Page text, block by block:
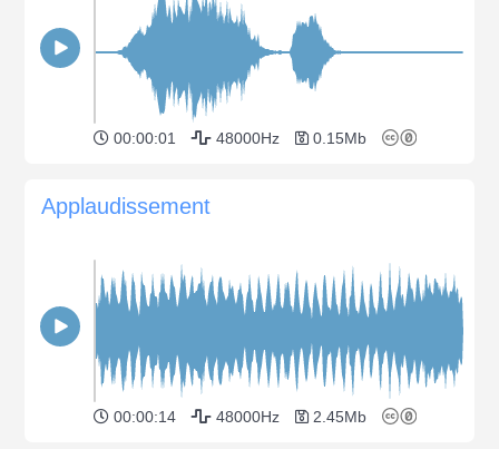
00:00:01 48000Hz 0.15Mb
Applaudissement
00:00:14 48000Hz 2.45Mb